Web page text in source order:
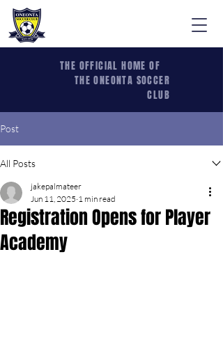
THE OFFICIAL HOME OF
THE ONEONTA SOCCER
CLUB
Post
All Posts
Registration Opens for Player
Academy
jakepalmateer
Jun 11, 2025 1 min read